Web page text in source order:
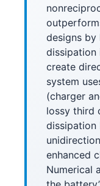
designs by
dissipation
create
system
(charger
lossy third
dissipation
enhanced
Numerical